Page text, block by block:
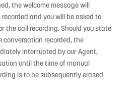
the welcome message will
and you will be asked to
the call recording. Should you state
conversation recorded, the
interrupted by our Agent,
until the time of manual
is to be subsequently erased.